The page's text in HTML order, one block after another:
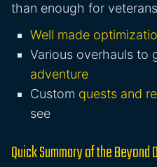
than enough for
Well made
Various overhauls to
adventure
Custom quests and
see
Quick Summary of the Beyond